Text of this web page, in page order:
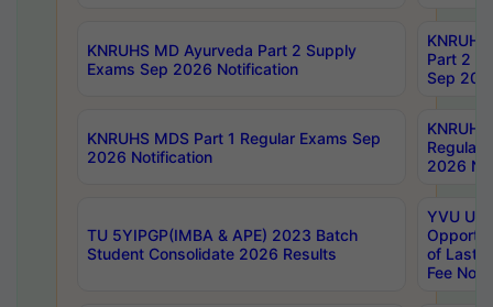
KNRUHS MD Ayurveda Part 2 Supply
Exams Sep 2026 Notification
Part 2
Sep
KNRUHS MDS Part 1 Regular Exams Sep
2026 Notification
Regular
2026
TU 5YIPGP(IMBA & APE) 2023 Batch
Student Consolidate 2026 Results
YVU UG
of Last
Fee